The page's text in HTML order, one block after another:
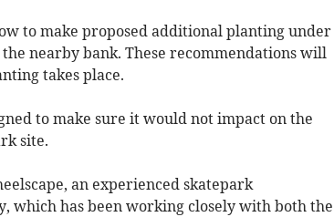
to make proposed additional planting under
nearby bank. These recommendations will
takes place.
to make sure it would not impact on the
site.
an experienced skatepark
which has been working closely with both the